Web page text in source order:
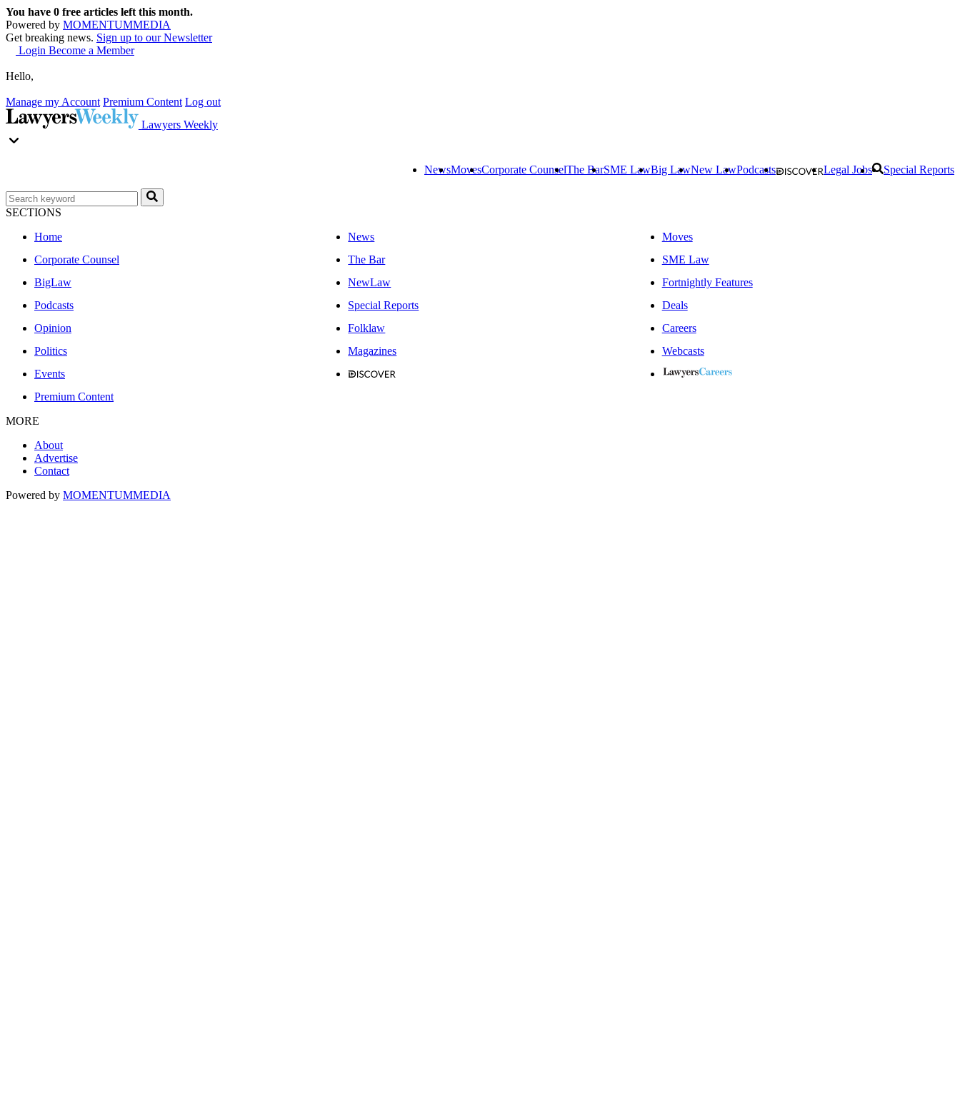
You have 0 free articles left this month.
Powered by MOMENTUMMEDIA
Get breaking news. Sign up to our Newsletter
Login Become a Member
Hello,
Manage my Account Premium Content Log out
Lawyers Weekly
NewsMovesCorporate CounselThe BarSME LawBig LawNew LawPodcasts Legal Jobs Special Reports
SECTIONS
Home
News
Moves
Corporate Counsel
The Bar
SME Law
BigLaw
NewLaw
Fortnightly Features
Podcasts
Special Reports
Deals
Opinion
Folklaw
Careers
Politics
Magazines
Webcasts
Events
Premium Content
MORE
About
Advertise
Contact
Powered by MOMENTUMMEDIA